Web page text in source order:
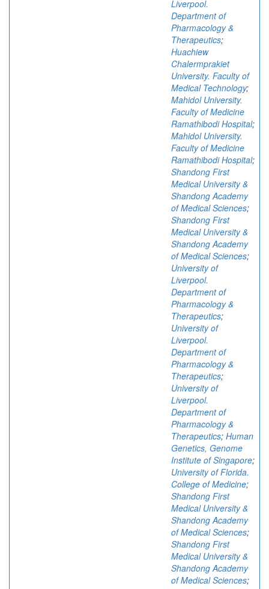
Liverpool.
Department of
Pharmacology &
Therapeutics;
Huachiew
Chalermprakiet
University. Faculty of
Medical Technology;
Mahidol University.
Faculty of Medicine
Ramathibodi Hospital;
Mahidol University.
Faculty of Medicine
Ramathibodi Hospital;
Shandong First
Medical University &
Shandong Academy
of Medical Sciences;
Shandong First
Medical University &
Shandong Academy
of Medical Sciences;
University of
Liverpool.
Department of
Pharmacology &
Therapeutics;
University of
Liverpool.
Department of
Pharmacology &
Therapeutics;
University of
Liverpool.
Department of
Pharmacology &
Therapeutics; Human
Genetics, Genome
Institute of Singapore;
University of Florida.
College of Medicine;
Shandong First
Medical University &
Shandong Academy
of Medical Sciences;
Shandong First
Medical University &
Shandong Academy
of Medical Sciences;